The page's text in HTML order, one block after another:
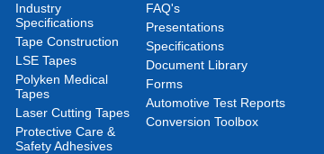
Industry
Specifications
Tape Construction
LSE Tapes
Polyken Medical
Tapes
Laser Cutting Tapes
Protective Care &
Safety Adhesives
FAQ's
Presentations
Specifications
Document Library
Forms
Automotive Test Reports
Conversion Toolbox